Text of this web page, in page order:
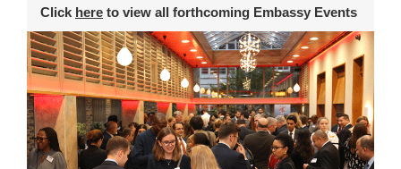
Click here to view all forthcoming Embassy Events